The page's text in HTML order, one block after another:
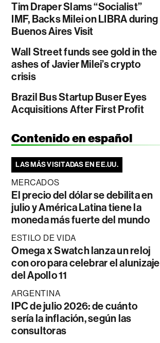
Tim Draper Slams “Socialist”
IMF, Backs Milei on LIBRA during
Buenos Aires Visit
Wall Street funds see gold in the
ashes of Javier Milei’s crypto
crisis
Brazil Bus Startup Buser Eyes
Acquisitions After First Profit
Contenido en español
LAS MÁS VISITADAS EN EE.UU.
MERCADOS
El precio del dólar se debilita en
julio y América Latina tiene la
moneda más fuerte del mundo
ESTILO DE VIDA
Omega x Swatch lanza un reloj
con oro para celebrar el alunizaje
del Apollo 11
ARGENTINA
IPC de julio 2026: de cuánto
sería la inflación, según las
consultoras